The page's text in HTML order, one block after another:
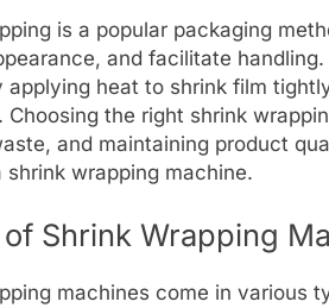
is a popular packaging
and facilitate handling.
applying heat to shrink film
Choosing the right shrink
and maintaining product
shrink wrapping machine.
of Shrink Wrapping
machines come in various